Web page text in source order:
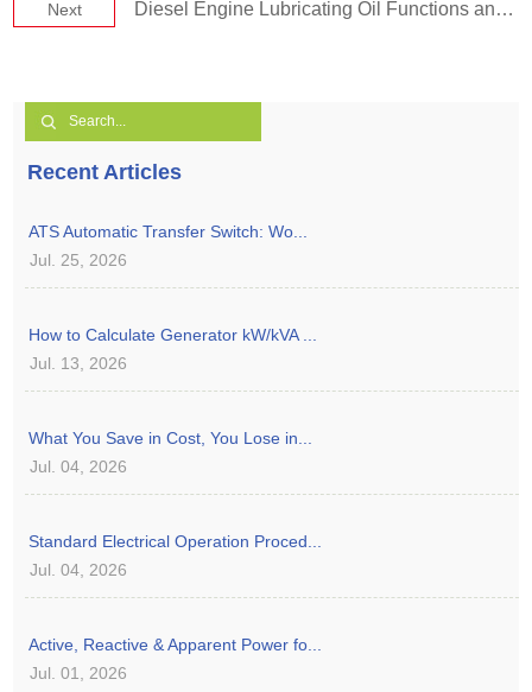
Next Diesel Engine Lubricating Oil Functions and Properties
Recent Articles
ATS Automatic Transfer Switch: Wo...
Jul. 25, 2026
How to Calculate Generator kW/kVA ...
Jul. 13, 2026
What You Save in Cost, You Lose in...
Jul. 04, 2026
Standard Electrical Operation Proced...
Jul. 04, 2026
Active, Reactive & Apparent Power fo...
Jul. 01, 2026